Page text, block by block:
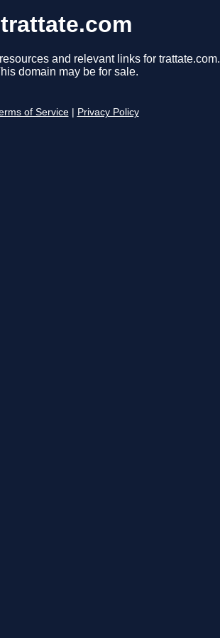
trattate.com
and relevant links for trattate.com.
domain may be for sale.
of Service Privacy Policy